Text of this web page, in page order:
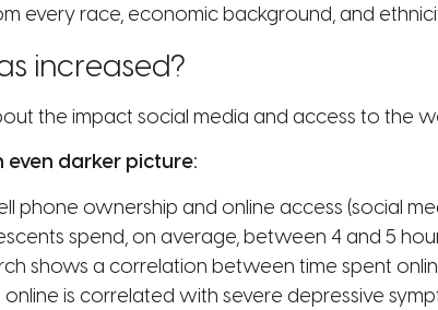
every race, economic background, and
increased?
the impact social media and access to the
even darker picture:
phone ownership and online access (social
spend, on average, between 4 and 5
shows a correlation between time spent
online is correlated with severe depressive